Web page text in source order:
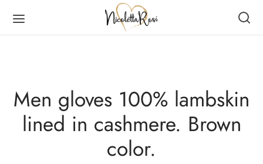
Men gloves 100% lambskin
lined in cashmere. Brown
color.